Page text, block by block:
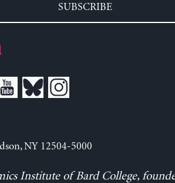
SUBSCRIBE
NY 12504-5000
Institute of Bard College,